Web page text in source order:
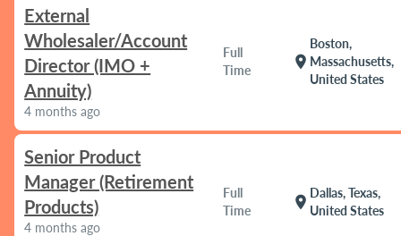
External
Wholesaler/Account
Director (IMO +
Annuity)
4 months ago
Full
Time
location_on
Boston,
Massachusetts,
United States
Senior Product
Manager (Retirement
Products)
4 months ago
Full
Time
location_on
Dallas, Texas,
United States